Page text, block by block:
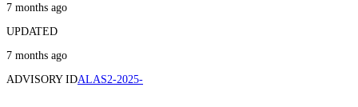
7 months ago
UPDATED
7 months ago
ADVISORY IDALAS2-2025-